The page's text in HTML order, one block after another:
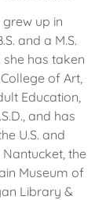
up in
and a M.S.
has taken
of Art,
Education,
and has
U.S. and
the
Museum of
Library &